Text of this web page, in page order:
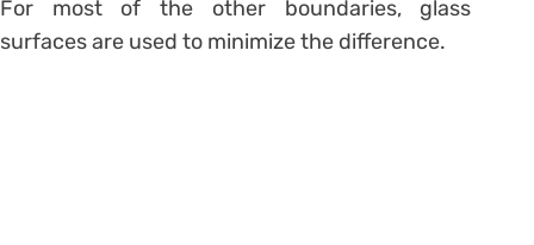
For most of the other boundaries, glass
surfaces are used to minimize the difference.